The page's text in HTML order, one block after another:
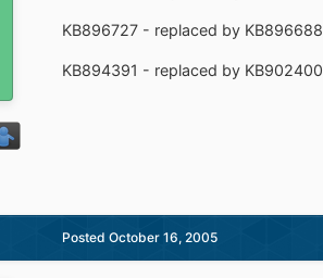
KB896727 - replaced by KB896688
KB894391 - replaced by KB902400
Posted October 16, 2005